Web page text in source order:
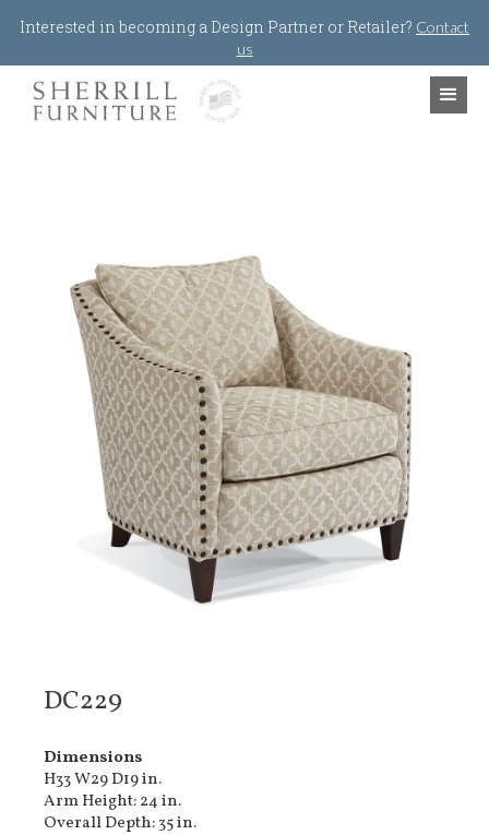
Interested in becoming a Design Partner or Retailer? Contact
us
DC229
Dimensions
H33 W29 D19 in.
Arm Height: 24 in.
Overall Depth: 35 in.